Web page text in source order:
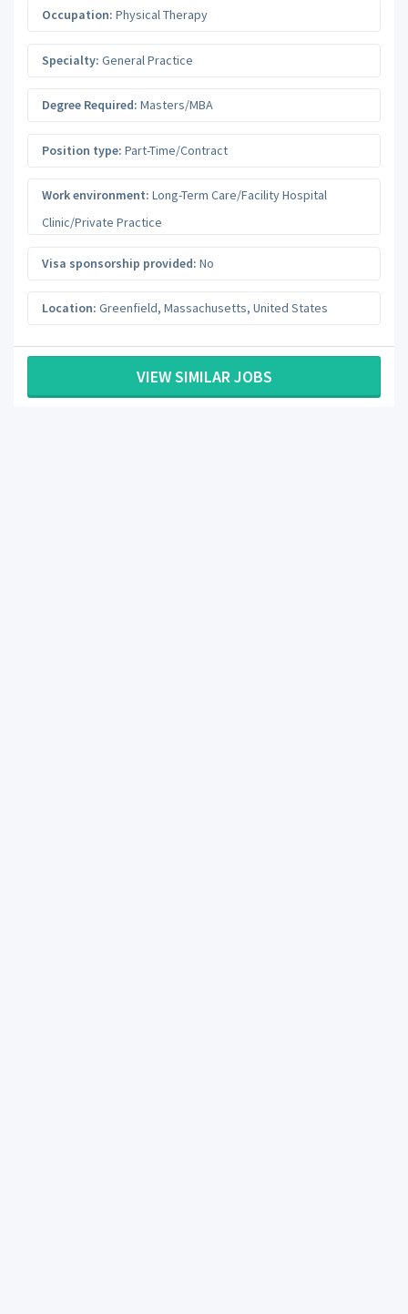
Occupation: Physical Therapy
Specialty: General Practice
Degree Required: Masters/MBA
Position type: Part-Time/Contract
Work environment: Long-Term Care/Facility Hospital
Clinic/Private Practice
Visa sponsorship provided: No
Location: Greenfield, Massachusetts, United States
VIEW SIMILAR JOBS